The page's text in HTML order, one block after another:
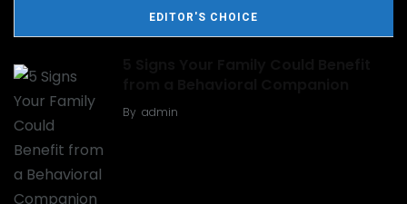
EDITOR'S CHOICE
By admin